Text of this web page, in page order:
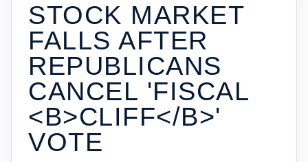
STOCK MARKET
FALLS AFTER
REPUBLICANS
CANCEL 'FISCAL
<B>CLIFF</B>'
VOTE